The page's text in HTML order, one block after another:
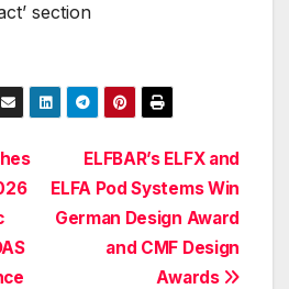
section
ELFBAR’s ELFX and
ELFA Pod Systems Win
German Design Award
and CMF Design
Awards